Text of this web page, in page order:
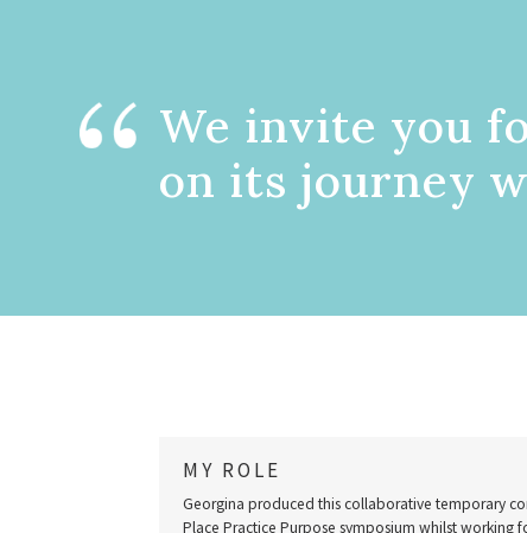
We invite you
on its journey
MY ROLE
Georgina produced this collaborative temporary
Place Practice Purpose symposium whilst working